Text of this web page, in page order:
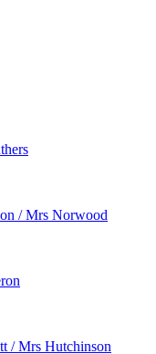
/ Mrs Norwood
/ Mrs Hutchinson